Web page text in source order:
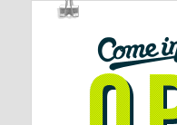
OUR
IS
OPEN